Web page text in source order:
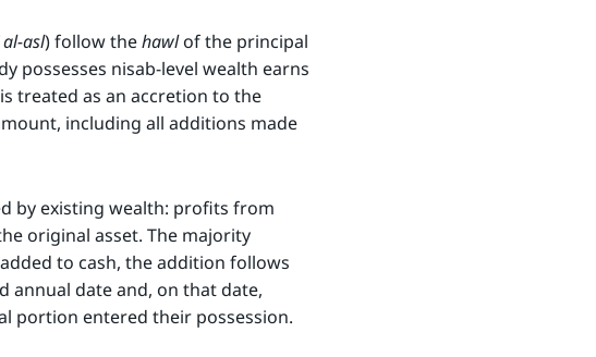
al-asl) follow thehawlof the principal
possesses nisab-level wealth earns
treated as an accretion to the
including all additions made
by existing wealth: profits from
original asset. The majority
to cash, the addition follows
annual date and, on that date,
portion entered their possession.